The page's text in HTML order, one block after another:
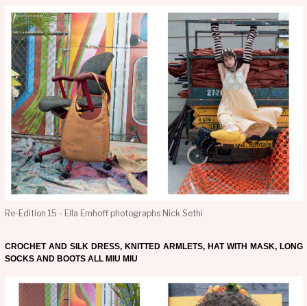
Re-Edition 15 - Ella Emhoff photographs Nick Sethi
CROCHET AND SILK DRESS, KNITTED ARMLETS, HAT WITH MASK, LONG
SOCKS AND BOOTS ALL MIU MIU